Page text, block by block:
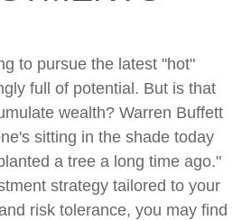
to pursue the latest "hot"
full of potential. But is that
wealth? Warren Buffett
sitting in the shade today
a tree a long time ago."
strategy tailored to your
risk tolerance, you may find